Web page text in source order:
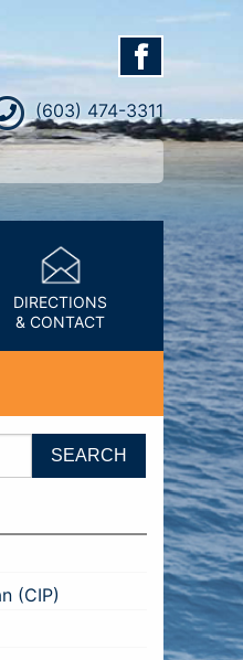
(603) 474-3311
DIRECTIONS
& CONTACT
(CIP)